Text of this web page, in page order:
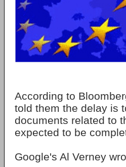
According to
told them the delay is
documents related to
expected to be
Google's Al Verney